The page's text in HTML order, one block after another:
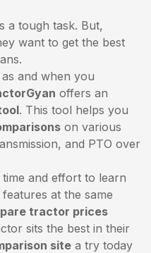
a tough task. But,
want to get the best
and when you
offers an
. This tool helps you
on various
and PTO over
time and effort to learn
at the same
tractor prices
sits the best in their
site a try today